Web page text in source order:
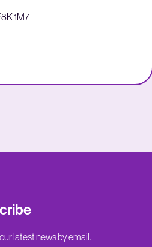
1M7
latest news by email.